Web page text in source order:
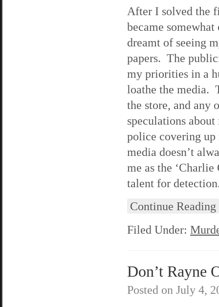
After I solved
became
dreamt of seeing
papers. The
my priorities in a
loathe the media.
the store, and any
speculations
police covering up
media doesn’t
me as the
talent for
Continue Reading
Filed Under:
Don’t Rayne
Posted on July 4,